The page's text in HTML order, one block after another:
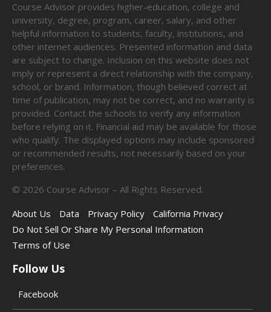
Course Advisor provides higher-education, college and
university, degree, program, career, salary, and other
helpful information to students, faculty, institutions, and
other internet audiences. Presented information and data
are subject to change. Inclusion on this website does not
imply or represent a direct relationship with the company,
school, or brand. Information, though believed correct at
time of publication, may not be correct, and no warranty is
provided. Contact the schools to verify any information
before relying on it. Financial aid may be available for those
who qualify. The displayed options may include sponsored
or recommended results, not necessarily based on your
preferences.
© 2026 Course Advisor – All Rights Reserved.
About Us
Data Privacy Policy
California Privacy
Do Not Sell Or Share My Personal Information
Terms of Use
Follow Us
Facebook